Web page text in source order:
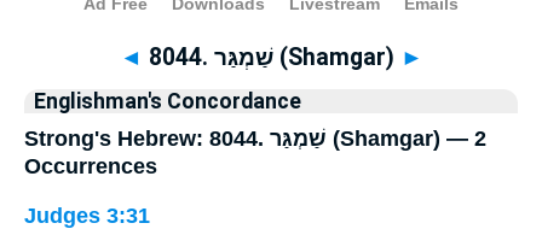
Bible> Strong's > Hebrew
◄ 8044. שַׁמְגַּר (Shamgar) ►
Englishman's Concordance
Strong's Hebrew: 8044. שַׁמְגַּר (Shamgar) — 2
Occurrences
Judges 3:31